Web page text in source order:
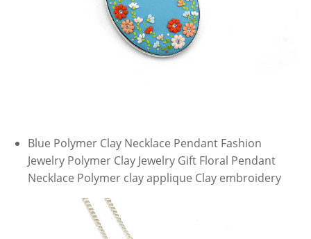
Blue Polymer Clay Necklace Pendant Fashion
Jewelry Polymer Clay Jewelry Gift Floral Pendant
Necklace Polymer clay applique Clay embroidery